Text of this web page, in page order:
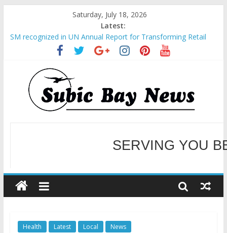
Saturday, July 18, 2026
Latest:
SM recognized in UN Annual Report for Transforming Retail
Spaces into Platforms for Global Causes
Subic Bay News Vol 19 No 25
Inter-Agency Meeting Tackles Next Steps for Subic E-Waste
Shipments
SBMA Hosts U.S. Business Mission to promote partnership
and growth in Subic Bay
BCDA launches inaugural Ecozones Color Run Fest across four
WELCOME TO OUR
SERVING YOU
Health Latest Local News